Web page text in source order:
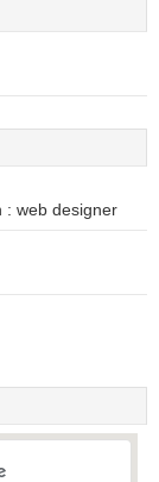
: web designer